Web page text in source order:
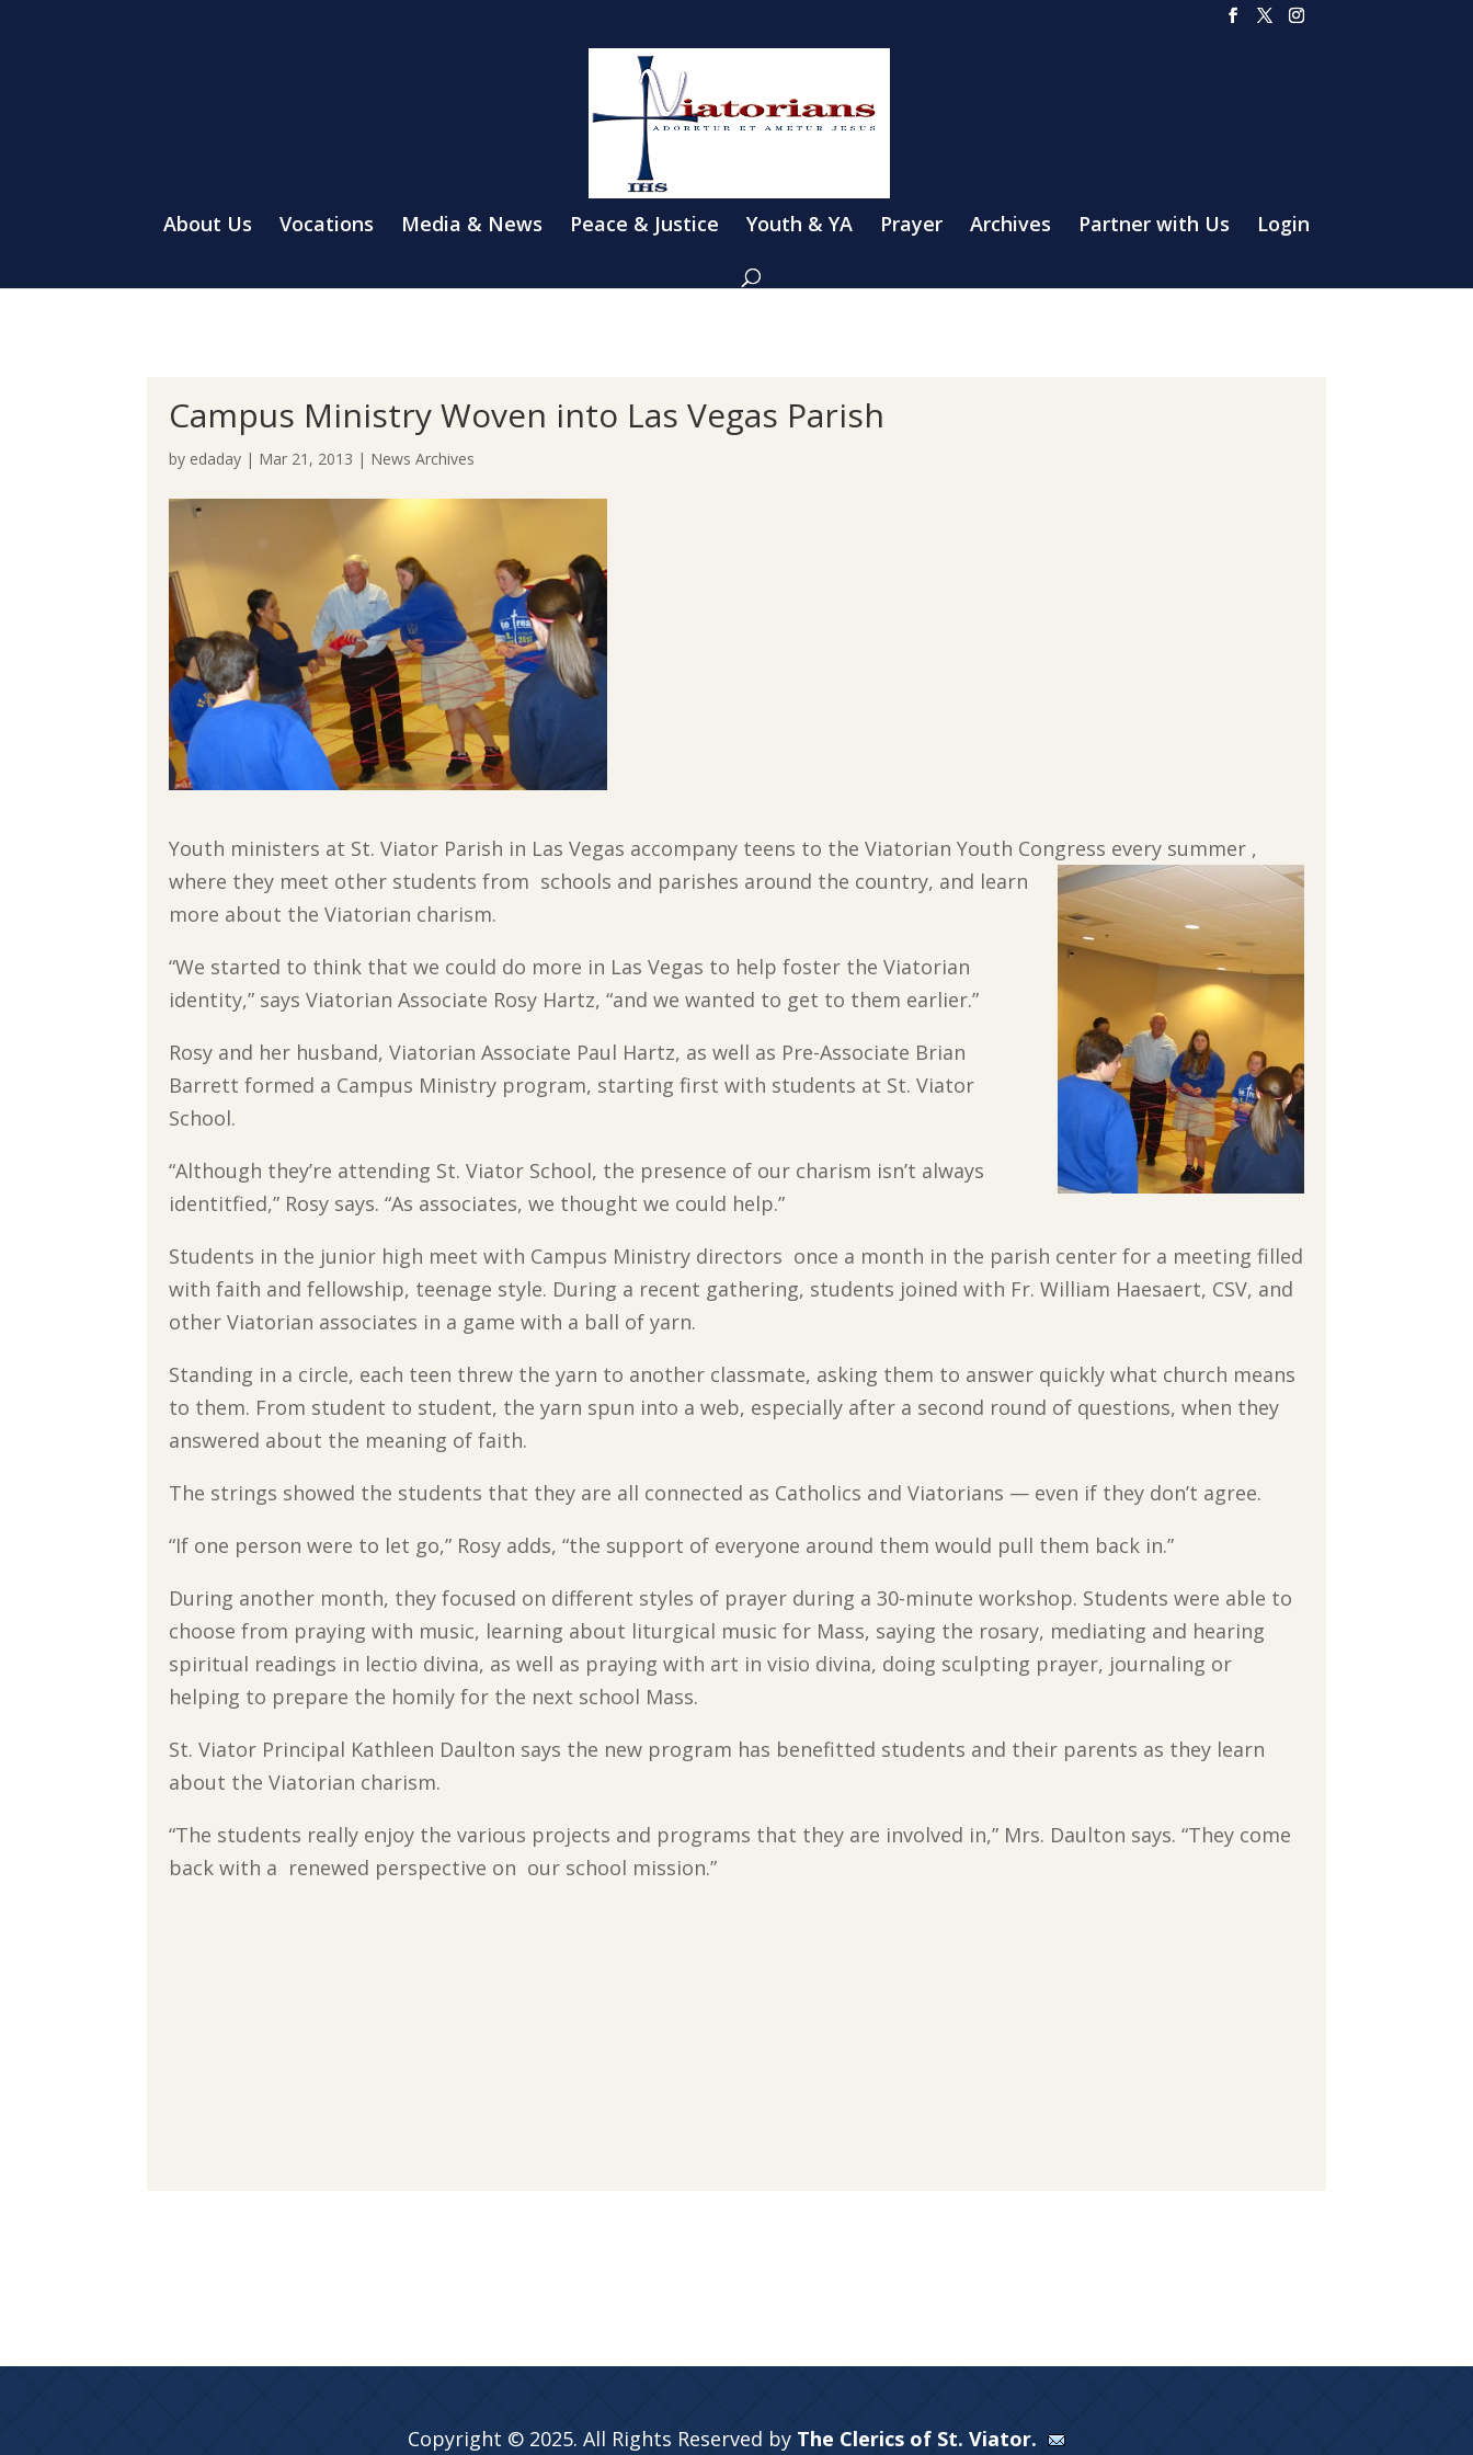
About Us Vocations Media & News Peace & Justice Youth & YA Prayer Archives Partner with Us Login
Campus Ministry Woven into Las Vegas Parish
by edaday | Mar 21, 2013 | News Archives
Youth ministers at St. Viator Parish in Las Vegas accompany teens to the Viatorian Youth Congress every summer ,
where they meet other students from schools and parishes around the country, and learn
more about the Viatorian charism.
“We started to think that we could do more in Las Vegas to help foster the Viatorian
identity,” says Viatorian Associate Rosy Hartz, “and we wanted to get to them earlier.”
Rosy and her husband, Viatorian Associate Paul Hartz, as well as Pre-Associate Brian
Barrett formed a Campus Ministry program, starting first with students at St. Viator
School.
“Although they’re attending St. Viator School, the presence of our charism isn’t always
identitfied,” Rosy says. “As associates, we thought we could help.”
Students in the junior high meet with Campus Ministry directors once a month in the parish center for a meeting filled
with faith and fellowship, teenage style. During a recent gathering, students joined with Fr. William Haesaert, CSV, and
other Viatorian associates in a game with a ball of yarn.
Standing in a circle, each teen threw the yarn to another classmate, asking them to answer quickly what church means
to them. From student to student, the yarn spun into a web, especially after a second round of questions, when they
answered about the meaning of faith.
The strings showed the students that they are all connected as Catholics and Viatorians — even if they don’t agree.
“If one person were to let go,” Rosy adds, “the support of everyone around them would pull them back in.”
During another month, they focused on different styles of prayer during a 30-minute workshop. Students were able to
choose from praying with music, learning about liturgical music for Mass, saying the rosary, mediating and hearing
spiritual readings in lectio divina, as well as praying with art in visio divina, doing sculpting prayer, journaling or
helping to prepare the homily for the next school Mass.
St. Viator Principal Kathleen Daulton says the new program has benefitted students and their parents as they learn
about the Viatorian charism.
“The students really enjoy the various projects and programs that they are involved in,” Mrs. Daulton says. “They come
back with a renewed perspective on our school mission.”
Copyright © 2025. All Rights Reserved by The Clerics of St. Viator.